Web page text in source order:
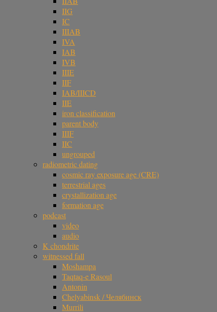
IIG
IC
IIIAB
IVA
IAB
IVB
IIIE
IIF
IAB/IIICD
IIE
iron classification
parent body
IIIF
IIC
ungrouped
radiometric dating
cosmic ray exposure age (CRE)
terrestrial ages
crystallization age
formation age
podcast
video
audio
K chondrite
witnessed fall
Moshampa
Taqtaq-e Rasoul
Antonin
Chelyabinsk / Челябинск
Murrili